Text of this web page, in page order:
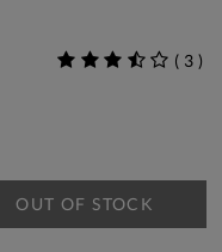
( 3 )
OUT OF STOCK